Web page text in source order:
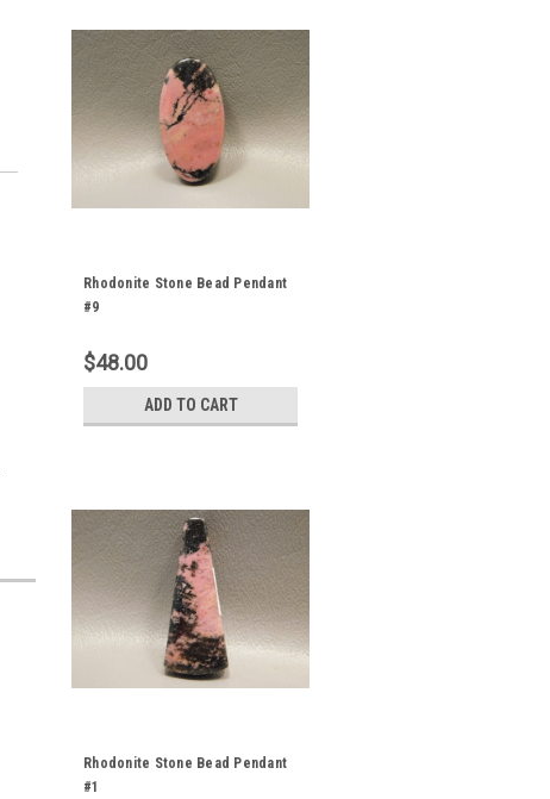
Rhodonite Stone Bead Pendant
#9
$48.00
ADD TO CART
Rhodonite Stone Bead Pendant
#1